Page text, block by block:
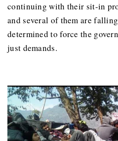
continuing with their sit-in
and several of them are
determined to force the
just demands.